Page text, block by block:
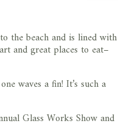
the beach and is lined with
and great places to eat–
waves a fin! It’s such a
Glass Works Show and